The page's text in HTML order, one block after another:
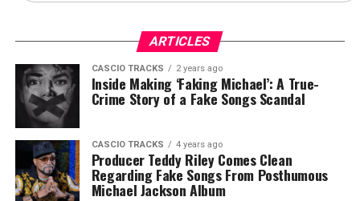
ARTICLES
CASCIO TRACKS 2 years ago
Inside Making ‘Faking Michael’: A True-
Crime Story of a Fake Songs Scandal
CASCIO TRACKS 4 years ago
Producer Teddy Riley Comes Clean
Regarding Fake Songs From Posthumous
Michael Jackson Album